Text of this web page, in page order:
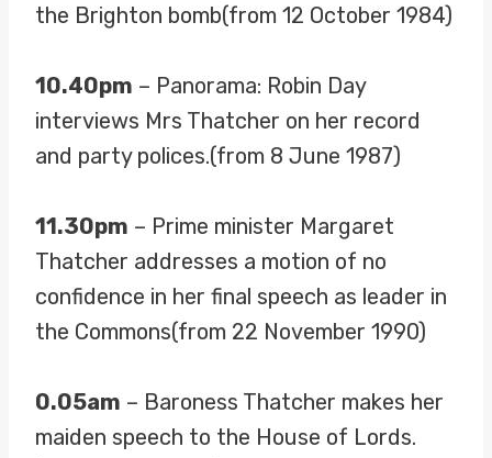
the Brighton bomb(from 12 October 1984)
10.40pm – Panorama: Robin Day
interviews Mrs Thatcher on her record
and party polices.(from 8 June 1987)
11.30pm – Prime minister Margaret
Thatcher addresses a motion of no
confidence in her final speech as leader in
the Commons(from 22 November 1990)
0.05am – Baroness Thatcher makes her
maiden speech to the House of Lords.